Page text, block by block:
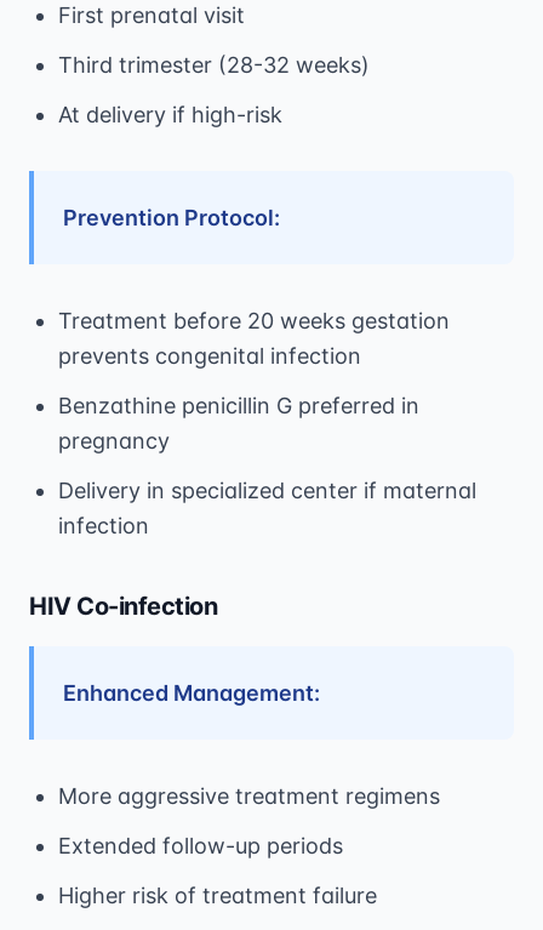
First prenatal visit
Third trimester (28-32 weeks)
At delivery if high-risk
Prevention Protocol:
Treatment before 20 weeks gestation
prevents congenital infection
Benzathine penicillin G preferred in
pregnancy
Delivery in specialized center if maternal
infection
HIV Co-infection
Enhanced Management:
More aggressive treatment regimens
Extended follow-up periods
Higher risk of treatment failure